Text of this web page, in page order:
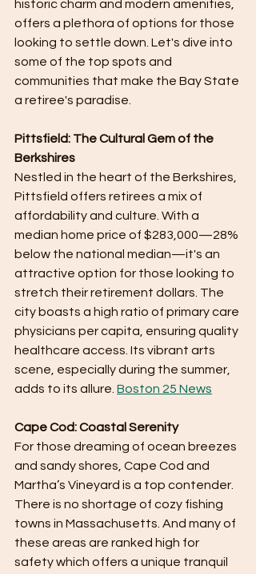
historic charm and modern amenities,
offers a plethora of options for those
looking to settle down. Let's dive into
some of the top spots and
communities that make the Bay State
a retiree's paradise.
Pittsfield: The Cultural Gem of the
Berkshires
Nestled in the heart of the Berkshires,
Pittsfield offers retirees a mix of
affordability and culture. With a
median home price of $283,000—28%
below the national median—it's an
attractive option for those looking to
stretch their retirement dollars. The
city boasts a high ratio of primary care
physicians per capita, ensuring quality
healthcare access. Its vibrant arts
scene, especially during the summer,
adds to its allure. ​ Boston 25 News
Cape Cod: Coastal Serenity
For those dreaming of ocean breezes
and sandy shores, Cape Cod and
Martha’s Vineyard is a top contender.
There is no shortage of cozy fishing
towns in Massachusetts. And many of
these areas are ranked high for
safety which offers a unique tranquil